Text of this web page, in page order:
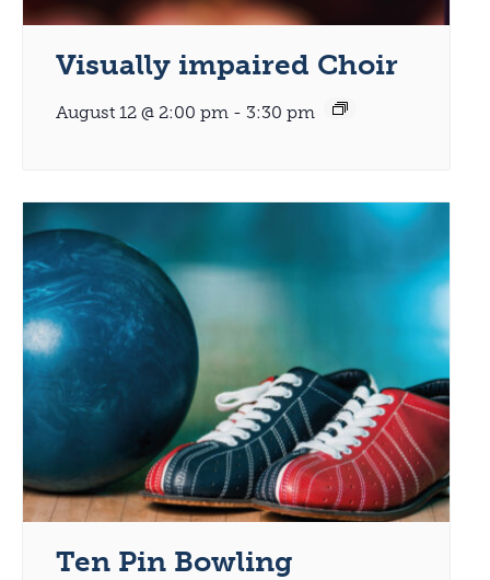
Visually impaired Choir
August 12 @ 2:00 pm - 3:30 pm
Ten Pin Bowling